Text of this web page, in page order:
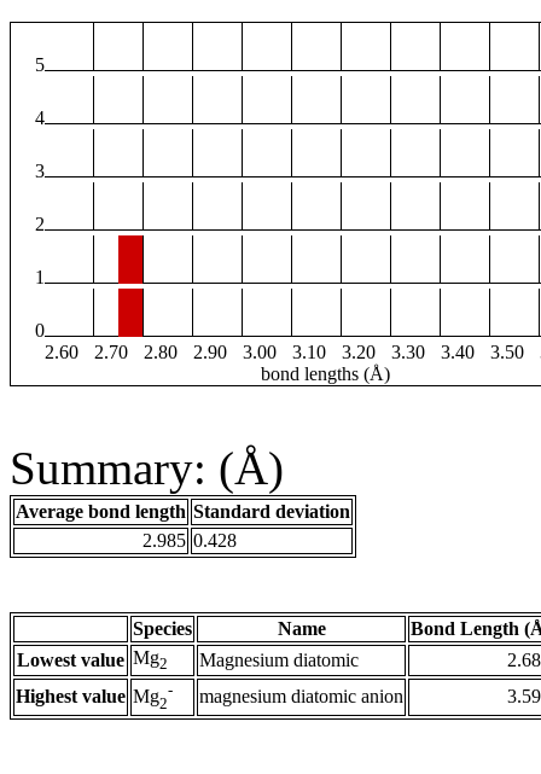
5
4
3
2
1
0
2.60
2.70 2.80 2.90 3.00 3.10 3.20 3.30 3.40 3.50
bond lengths (Å)
Summary: (Å)
Average bond length Standard deviation
2.985 0.428
Species Name
Bond Length
Lowest value Mg2 Magnesium diatomic
Highest value Mg2
- magnesium diatomic anion